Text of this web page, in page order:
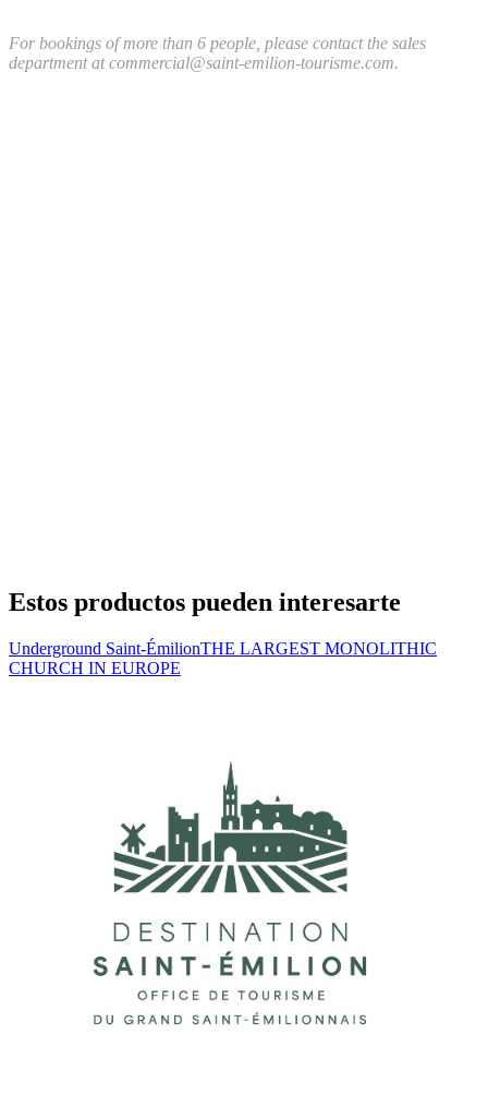
For bookings of more than 6 people, please contact the sales
department at commercial@saint-emilion-tourisme.com.
Estos productos pueden interesarte
Underground Saint-ÉmilionTHE LARGEST MONOLITHIC
CHURCH IN EUROPE